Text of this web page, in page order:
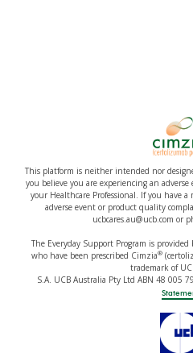
This platform is neither intended nor
you believe you are experiencing an
your Healthcare Professional. If you have
adverse event or product quality
ucbcares.au@ucb.com or
The Everyday Support Program is
who have been prescribed Cimzia®
trademark of
S.A. UCB Australia Pty Ltd ABN 48 005